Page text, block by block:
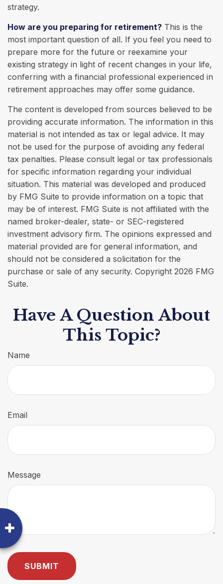
strategy.
How are you preparing for retirement? This is the
most important question of all. If you feel you need to
prepare more for the future or reexamine your
existing strategy in light of recent changes in your life,
conferring with a financial professional experienced in
retirement approaches may offer some guidance.
The content is developed from sources believed to be
providing accurate information. The information in this
material is not intended as tax or legal advice. It may
not be used for the purpose of avoiding any federal
tax penalties. Please consult legal or tax professionals
for specific information regarding your individual
situation. This material was developed and produced
by FMG Suite to provide information on a topic that
may be of interest. FMG Suite is not affiliated with the
named broker-dealer, state- or SEC-registered
investment advisory firm. The opinions expressed and
material provided are for general information, and
should not be considered a solicitation for the
purchase or sale of any security. Copyright 2026 FMG
Suite.
Have A Question About
This Topic?
Name
Email
Message